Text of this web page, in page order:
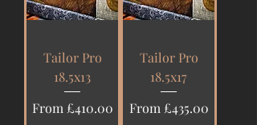
Tailor Pro
18.5x13
From £410.00
Sale Price
Tailor Pro
18.5x17
From £435.00
Sale Price